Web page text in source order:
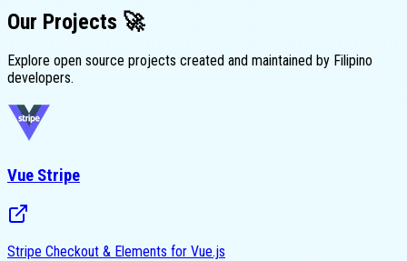
Our Projects 🚀
Explore open source projects created and maintained by Filipino
developers.
Vue Stripe
Stripe Checkout & Elements for Vue.js